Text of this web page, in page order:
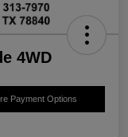
4WD
Payment Options